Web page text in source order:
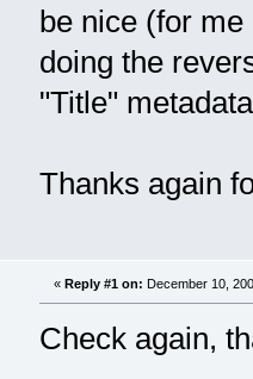
be nice (for
doing the
"Title"
Thanks again
« Reply #1 on: December 10,
Check again,